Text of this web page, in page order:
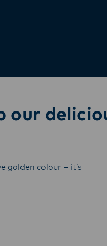
our
golden colour – it’s